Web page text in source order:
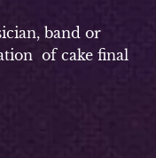
band or
of cake final